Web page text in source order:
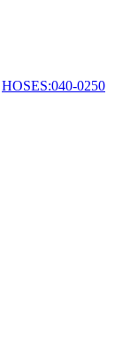
HOSES:040-0250